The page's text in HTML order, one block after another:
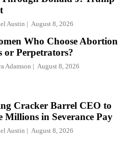
Austin August 8, 2026
Who Choose Abortion
or Perpetrators?
Adamson August 8, 2026
Cracker Barrel CEO to
Millions in Severance Pay
Austin August 8, 2026